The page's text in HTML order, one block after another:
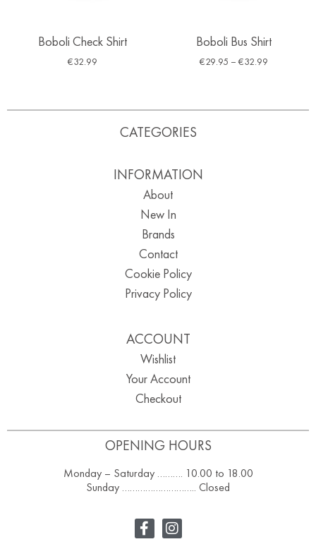
Boboli Check Shirt
€32.99
Boboli Bus Shirt
€29.95 – €32.99
OPENING HOURS
Monday – Saturday ………. 10.00 to 18.00
Sunday ……………………….. Closed
CATEGORIES
INFORMATION
About
New In
Brands
Contact
Cookie Policy
Privacy Policy
ACCOUNT
Wishlist
Your Account
Checkout